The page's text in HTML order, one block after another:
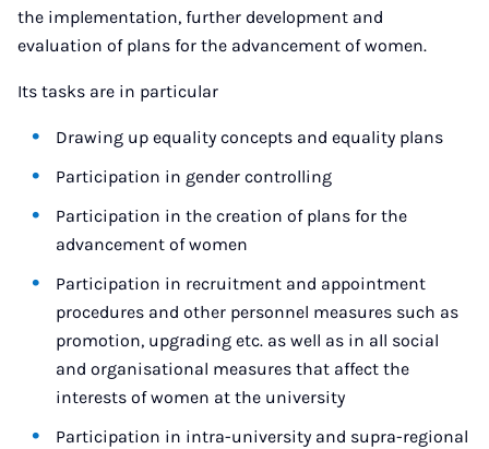
the implementation, further development and
evaluation of plans for the advancement of women.
Its tasks are in particular
Drawing up equality concepts and equality plans
Participation in gender controlling
Participation in the creation of plans for the
advancement of women
Participation in recruitment and appointment
procedures and other personnel measures such as
promotion, upgrading etc. as well as in all social
and organisational measures that affect the
interests of women at the university
Participation in intra-university and supra-regional